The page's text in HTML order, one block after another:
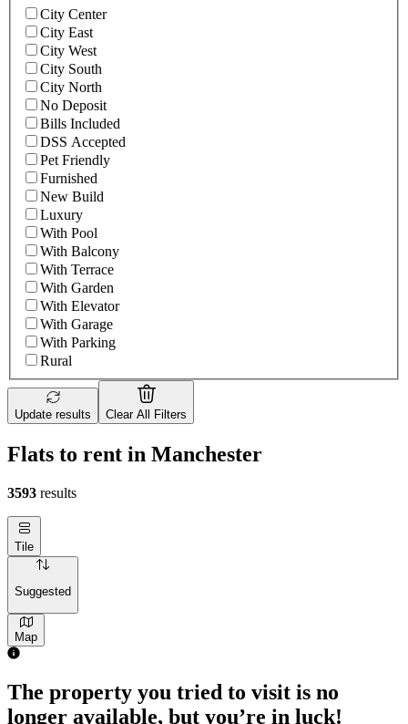
City Center
City East
City West
City South
City North
No Deposit
Bills Included
DSS Accepted
Pet Friendly
Furnished
New Build
Luxury
With Pool
With Balcony
With Terrace
With Garden
With Elevator
With Garage
With Parking
Rural
Update results Clear All Filters
Flats to rent in Manchester
3593 results
Tile
Suggested
Map
The property you tried to visit is no
longer available, but you’re in luck!